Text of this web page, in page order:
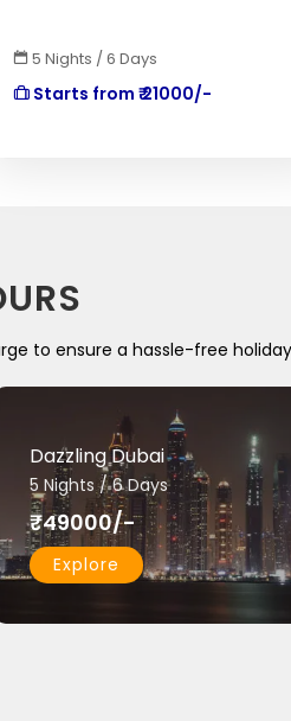
5 Nights / 6 Days
Starts from ₹ 21000/-
to ensure a hassle-free
Dazzling Dubai
5 Nights / 6 Days
₹49000/-
Explore